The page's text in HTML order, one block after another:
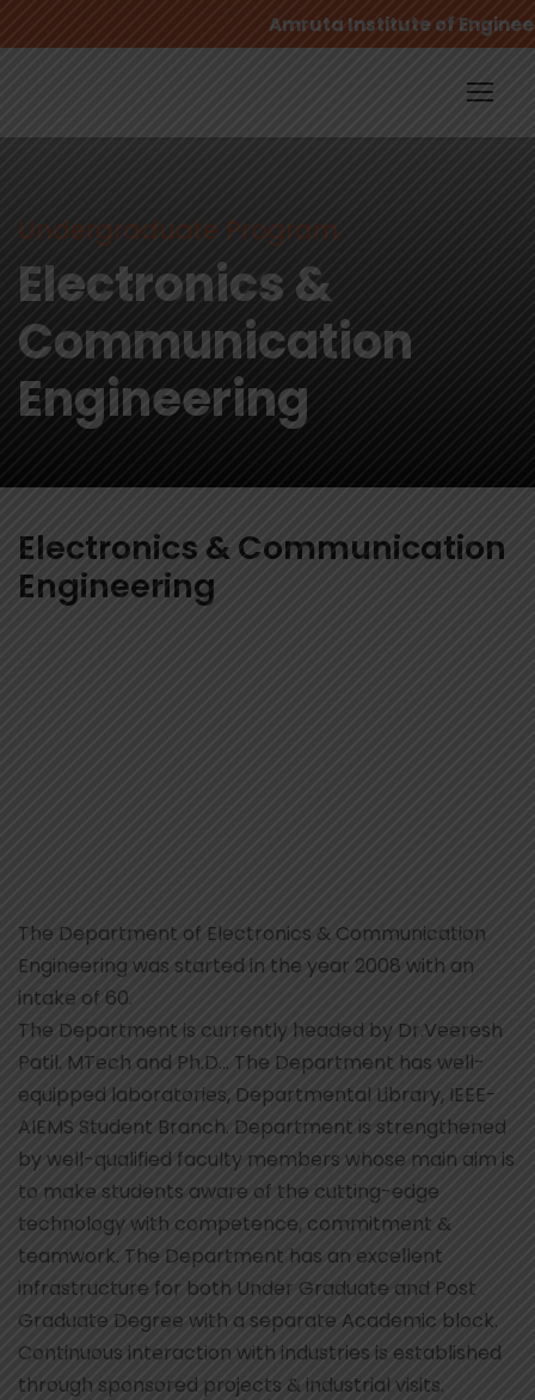
Amruta Institute of
Undergraduate Program
Electronics &
Communication
Engineering
Electronics & Communication
Engineering
The Department of Electronics & Communication
Engineering was started in the year 2008 with an
intake of 60.
The Department is currently headed by Dr.Veeresh
Patil. MTech and Ph.D… The Department has well-
equipped laboratories, Departmental Library, IEEE-
AIEMS Student Branch. Department is strengthened
by well-qualified faculty members whose main aim is
to make students aware of the cutting-edge
technology with competence, commitment &
teamwork. The Department has an excellent
infrastructure for both Under Graduate and Post
Graduate Degree with a separate Academic block.
Continuous interaction with industries is established
through sponsored projects & industrial visits.